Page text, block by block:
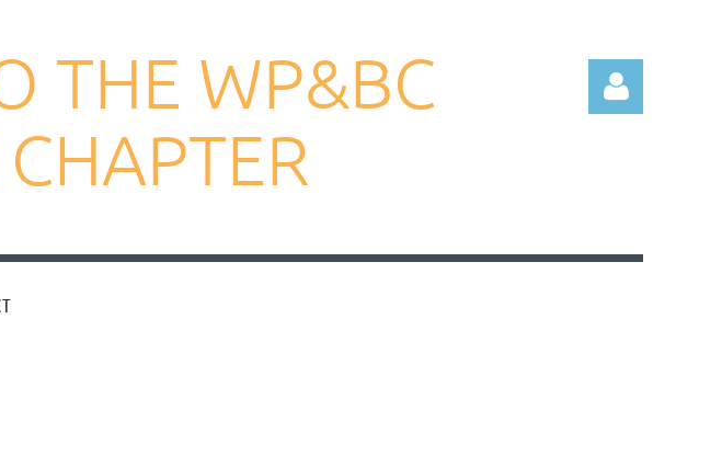
THE WP&BC